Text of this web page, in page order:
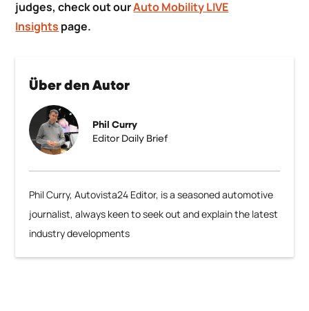
Über den Autor
Phil Curry
Editor Daily Brief
Phil Curry, Autovista24 Editor, is a seasoned automotive
journalist, always keen to seek out and explain the latest
industry developments
judges, check out ourAuto Mobility LIVE
Insights page.